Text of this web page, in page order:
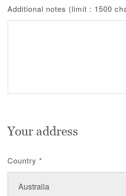
Additional notes (limit : 1500
Your address
Country *